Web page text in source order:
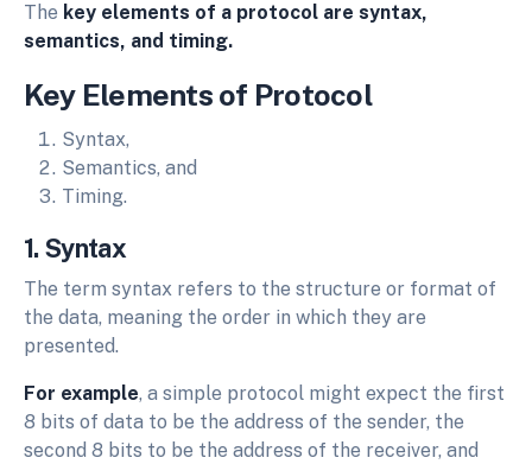
The key elements of a protocol are syntax,
semantics, and timing.
Key Elements of Protocol
Syntax,
Semantics, and
Timing.
1. Syntax
The term syntax refers to the structure or format of
the data, meaning the order in which they are
presented.
For example, a simple protocol might expect the first
8 bits of data to be the address of the sender, the
second 8 bits to be the address of the receiver, and